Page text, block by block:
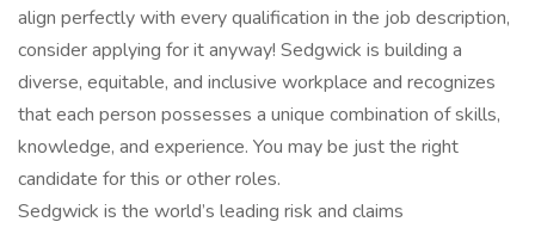
align perfectly with every qualification in the job description,
consider applying for it anyway! Sedgwick is building a
diverse, equitable, and inclusive workplace and recognizes
that each person possesses a unique combination of skills,
knowledge, and experience. You may be just the right
candidate for this or other roles.
Sedgwick is the world’s leading risk and claims